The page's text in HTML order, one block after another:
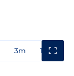
3m 1y